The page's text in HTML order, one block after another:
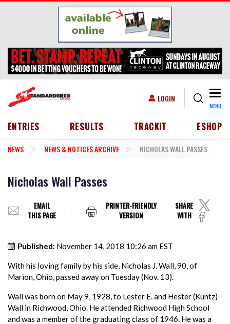
Skip to main content
USER ACCOUNT MENU
LOGIN
MENU
HEADER MENU
ENTRIES RESULTS TRACKIT ESHOP
NEWS NEWS & NOTICES ARCHIVE NICHOLAS WALL PASSES
Nicholas Wall Passes
EMAIL
THIS PAGE
PRINTER-FRIENDLY
VERSION
SHARE
WITH
Published: November 14, 2018 10:26 am EST
With his loving family by his side, Nicholas J. Wall, 90, of
Marion, Ohio, passed away on Tuesday (Nov. 13).
Wall was born on May 9, 1928, to Lester E. and Hester (Kuntz)
Wall in Richwood, Ohio. He attended Richwood High School
and was a member of the graduating class of 1946. He was a